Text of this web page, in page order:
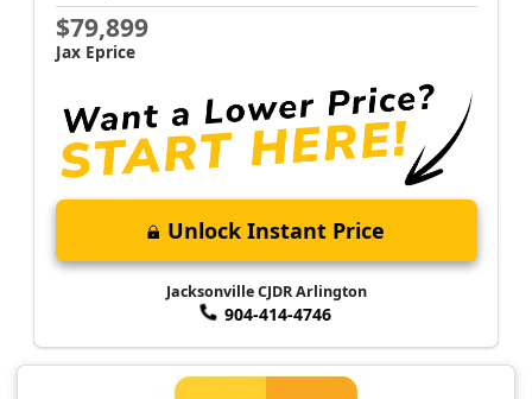
$79,899
Jax Eprice
Unlock Instant Price
Jacksonville CJDR Arlington
904-414-4746